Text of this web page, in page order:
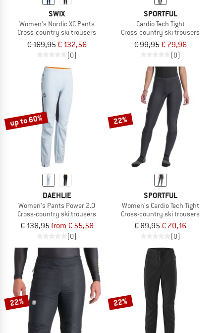
SWIX
Women's Nordic XC Pants
Cross-country ski trousers
€ 169,95€ 132,56
(0)
SPORTFUL
Cardio Tech Tight
Cross-country ski trousers
€ 99,95€ 79,96
(0)
up to 60%
DAEHLIE
Women's Pants Power 2.0
Cross-country ski trousers
€ 138,95from € 55,58
(0)
22%
SPORTFUL
Women's Cardio Tech Tight
Cross-country ski trousers
€ 89,95€ 70,16
(0)
22% 22%